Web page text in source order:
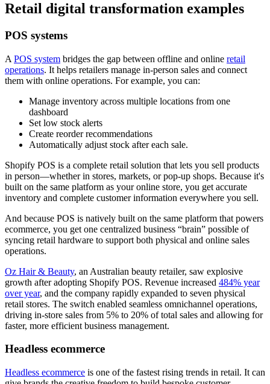
Retail digital transformation examples
POS systems
A POS system bridges the gap between offline and online retail
operations. It helps retailers manage in-person sales and connect
them with online operations. For example, you can:
Manage inventory across multiple locations from one
dashboard
Set low stock alerts
Create reorder recommendations
Automatically adjust stock after each sale.
Shopify POS is a complete retail solution that lets you sell products
in person—whether in stores, markets, or pop-up shops. Because it's
built on the same platform as your online store, you get accurate
inventory and complete customer information everywhere you sell.
And because POS is natively built on the same platform that powers
ecommerce, you get one centralized business “brain” possible of
syncing retail hardware to support both physical and online sales
operations.
Oz Hair & Beauty, an Australian beauty retailer, saw explosive
growth after adopting Shopify POS. Revenue increased 484% year
over year, and the company rapidly expanded to seven physical
retail stores. The switch enabled seamless omnichannel operations,
driving in-store sales from 5% to 20% of total sales and allowing for
faster, more efficient business management.
Headless ecommerce
Headless ecommerce is one of the fastest rising trends in retail. It can